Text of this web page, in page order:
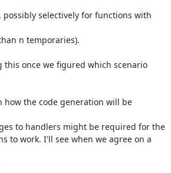
selectively for functions with
n temporaries).
once we figured which scenario
how the code generation will be
to handlers might be required for the
to work. I'll see when we agree on a